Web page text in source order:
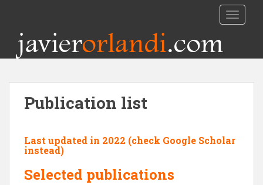
javierorlandi.com
Publication list
Last updated in 2022 (check Google Scholar
instead)
Selected publications